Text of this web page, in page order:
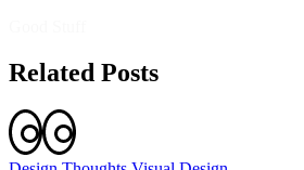
Related Posts